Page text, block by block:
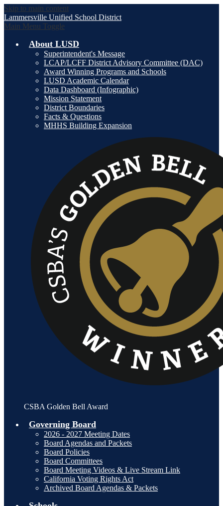
Skip to main content
Lammersville Unified School District
Main Menu Toggle
About LUSD
Superintendent's Message
LCAP/LCFF District Advisory Committee (DAC)
Award Winning Programs and Schools
LUSD Academic Calendar
Data Dashboard (Infographic)
Mission Statement
District Boundaries
Facts & Questions
MHHS Building Expansion
CSBA Golden Bell Award
Governing Board
2026 - 2027 Meeting Dates
Board Agendas and Packets
Board Policies
Board Committees
Board Meeting Videos & Live Stream Link
California Voting Rights Act
Archived Board Agendas & Packets